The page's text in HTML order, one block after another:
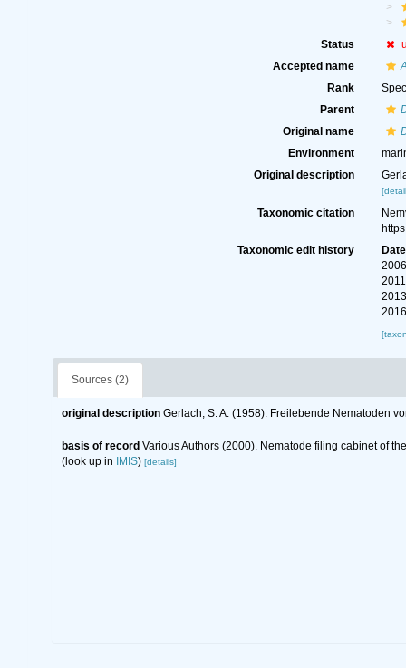
Status
Accepted name
Rank
Parent
Original name
Environment
Original description
Taxonomic citation
Taxonomic edit history
Date
Sources (2)
original description Gerlach, S. A. (1958). Freilebende Nematoden
basis of record Various Authors (2000). Nematode filing cabinet of
(look up in IMIS) [details]